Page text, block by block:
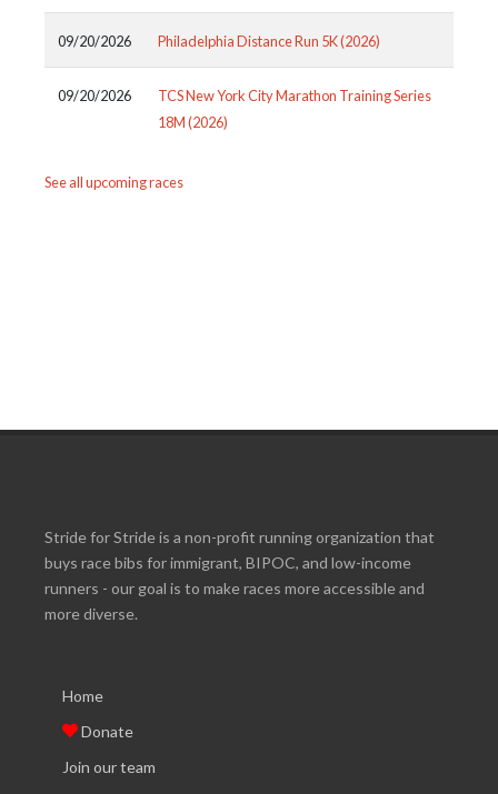
09/20/2026 Philadelphia Distance Run 5K (2026)
09/20/2026
TCS New York City Marathon Training Series
18M (2026)
See all upcoming races
Stride for Stride is a non-profit running organization that
buys race bibs for immigrant, BIPOC, and low-income
runners - our goal is to make races more accessible and
more diverse.
Home
Donate
Join our team